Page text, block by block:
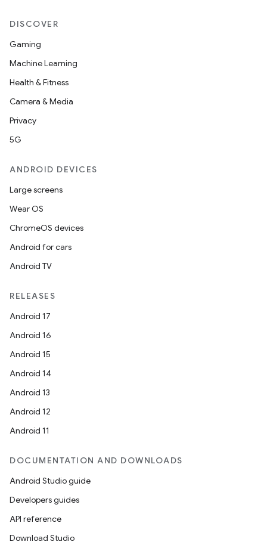
DISCOVER
Gaming
Machine Learning
Health & Fitness
Camera & Media
Privacy
5G
ANDROID DEVICES
Large screens
Wear OS
ChromeOS devices
Android for cars
Android TV
RELEASES
Android 17
Android 16
Android 15
Android 14
Android 13
Android 12
Android 11
DOCUMENTATION AND DOWNLOADS
Android Studio guide
Developers guides
API reference
Download Studio